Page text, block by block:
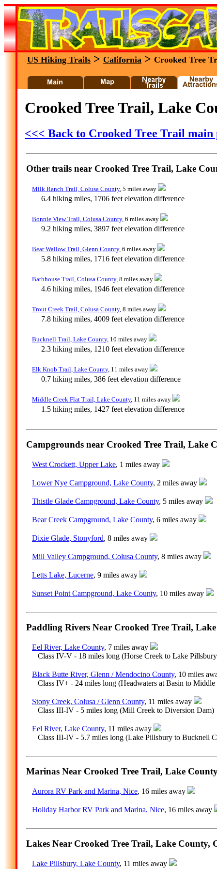
US Hiking Trails > California > Crooked Tree
Crooked Tree Trail, Lake
<<< Back to Crooked Tree Trail main
Other trails near Crooked Tree Trail, Lake
Milk Ranch Trail, Colusa County, 5 miles away
6.4 hiking miles, 1706 feet elevation difference
Bonnie View Trail, Colusa County, 6 miles away
9.2 hiking miles, 3897 feet elevation difference
Bear Wallow Trail, Glenn County, 6 miles away
5.8 hiking miles, 1716 feet elevation difference
Bathhouse Trail, Colusa County, 8 miles away
4.6 hiking miles, 1946 feet elevation difference
Trout Creek Trail, Colusa County, 8 miles away
7.8 hiking miles, 4009 feet elevation difference
Bucknell Trail, Lake County, 10 miles away
2.3 hiking miles, 1210 feet elevation difference
Elk Knob Trail, Lake County, 11 miles away
0.7 hiking miles, 386 feet elevation difference
Middle Creek Flat Trail, Lake County, 11 miles away
1.5 hiking miles, 1427 feet elevation difference
Campgrounds near Crooked Tree Trail, Lake
West Crockett, Upper Lake, 1 miles away
Lower Nye Campground, Lake County, 2 miles away
Thistle Glade Campground, Lake County, 5 miles away
Bear Creek Campground, Lake County, 6 miles away
Dixie Glade, Stonyford, 8 miles away
Mill Valley Campground, Colusa County, 8 miles away
Letts Lake, Lucerne, 9 miles away
Sunset Point Campground, Lake County, 10 miles away
Paddling Rivers Near Crooked Tree Trail,
Eel River, Lake County, 7 miles away
Class IV-V - 18 miles long (Horse Creek to Lake
Black Butte River, Glenn / Mendocino County, 10 miles
Class IV+ - 24 miles long (Headwaters at Basin to Middle
Stony Creek, Colusa / Glenn County, 11 miles away
Class III-IV - 5 miles long (Mill Creek to Diversion Dam)
Eel River, Lake County, 11 miles away
Class III-IV - 5.7 miles long (Lake Pillsbury to Bucknell
Marinas Near Crooked Tree Trail, Lake
Aurora RV Park and Marina, Nice, 16 miles away
Holiday Harbor RV Park and Marina, Nice, 16 miles away
Lakes Near Crooked Tree Trail, Lake County,
Lake Pillsbury, Lake County, 11 miles away